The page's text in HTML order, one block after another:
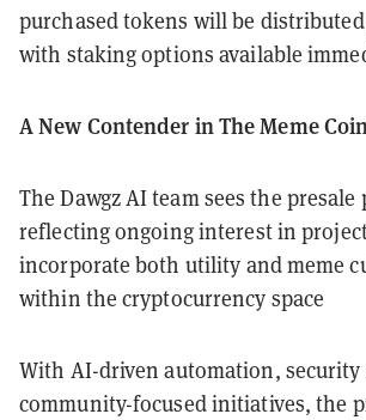
purchased tokens will be
with staking options available
A New Contender in The Meme
The Dawgz AI team sees the presale
reflecting ongoing interest in
incorporate both utility and meme
within the cryptocurrency space
With AI-driven automation, security
community-focused initiatives, the